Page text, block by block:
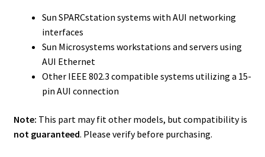
Sun SPARCstation systems with AUI networking
interfaces
Sun Microsystems workstations and servers using
AUI Ethernet
Other IEEE 802.3 compatible systems utilizing a 15-
pin AUI connection
Note: This part may fit other models, but compatibility is
not guaranteed. Please verify before purchasing.